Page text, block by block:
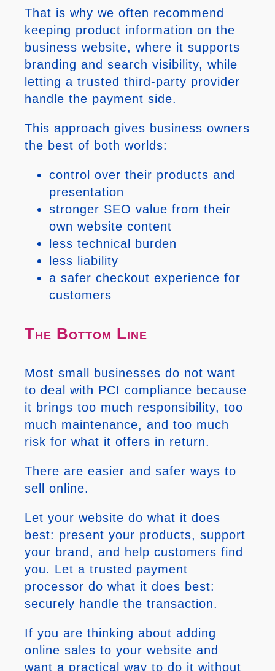
That is why we often recommend
keeping product information on the
business website, where it supports
branding and search visibility, while
letting a trusted third-party provider
handle the payment side.
This approach gives business owners
the best of both worlds:
control over their products and
presentation
stronger SEO value from their
own website content
less technical burden
less liability
a safer checkout experience for
customers
The Bottom Line
Most small businesses do not want
to deal with PCI compliance because
it brings too much responsibility, too
much maintenance, and too much
risk for what it offers in return.
There are easier and safer ways to
sell online.
Let your website do what it does
best: present your products, support
your brand, and help customers find
you. Let a trusted payment
processor do what it does best:
securely handle the transaction.
If you are thinking about adding
online sales to your website and
want a practical way to do it without